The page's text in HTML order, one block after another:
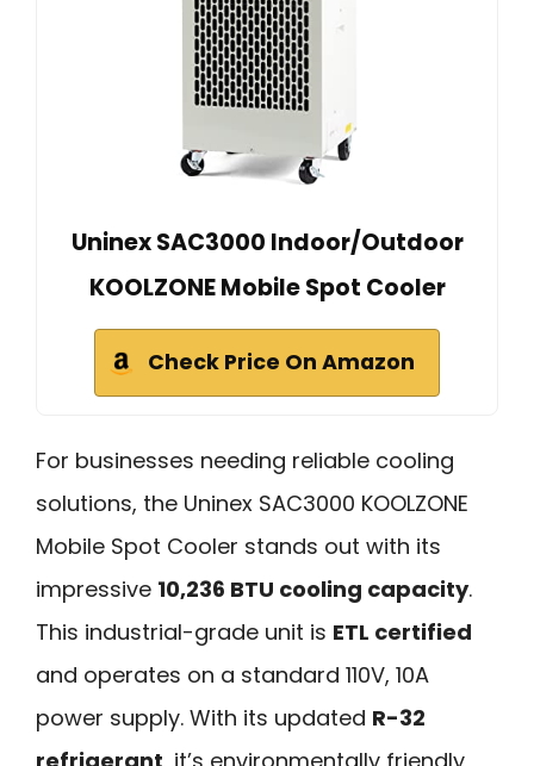
Uninex SAC3000 Indoor/Outdoor
KOOLZONE Mobile Spot Cooler
Check Price On Amazon
For businesses needing reliable cooling
solutions, the Uninex SAC3000 KOOLZONE
Mobile Spot Cooler stands out with its
impressive 10,236 BTU cooling capacity.
This industrial-grade unit is ETL certified
and operates on a standard 110V, 10A
power supply. With its updated R-32